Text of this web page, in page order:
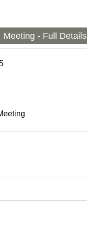
Meeting - Full Details